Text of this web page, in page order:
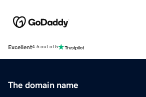
Excellent4.5 out of 5
The domain name